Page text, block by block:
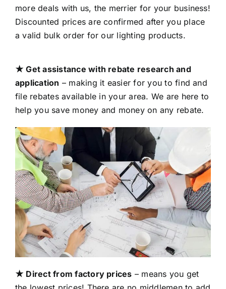
more deals with us, the merrier for your business!
Discounted prices are confirmed after you place
a valid bulk order for our lighting products.
★ Get assistance with rebate research and
application – making it easier for you to find and
file rebates available in your area. We are here to
help you save money and money on any rebate.
★ Direct from factory prices – means you get